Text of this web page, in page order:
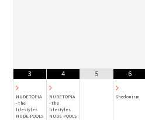
3
NUDETOPIA
-The
lifestyles
NUDE POOLS
4
NUDETOPIA
-The
lifestyles
NUDE POOLS
5 6
Shedonism